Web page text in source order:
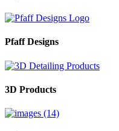
Pfaff Designs
3D Products